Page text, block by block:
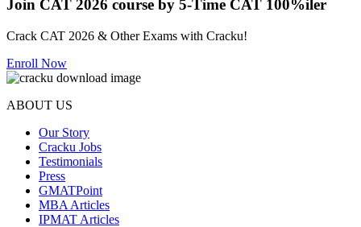
Join CAT 2026 course by 5-Time CAT 100%iler
Crack CAT 2026 & Other Exams with Cracku!
Enroll Now
ABOUT US
Our Story
Cracku Jobs
Testimonials
Press
GMATPoint
MBA Articles
IPMAT Articles